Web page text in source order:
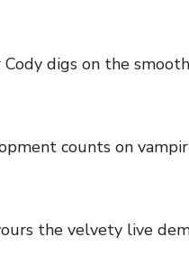
Cody digs on the
counts on
the velvety live